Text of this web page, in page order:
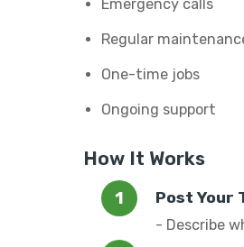
Emergency calls
Regular
One-time jobs
Ongoing support
How It Works
Post Your
- Describe